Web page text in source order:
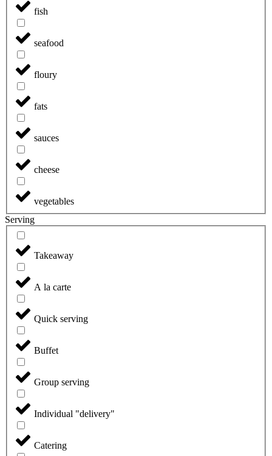
fish
seafood
floury
fats
sauces
cheese
vegetables
Serving
Takeaway
A la carte
Quick serving
Buffet
Group serving
Individual "delivery"
Catering